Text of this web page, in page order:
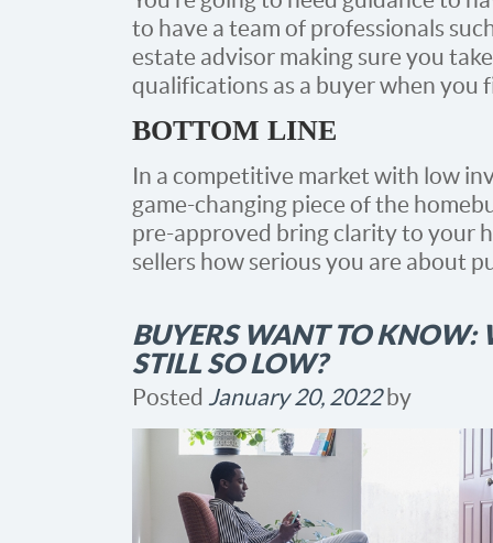
to have a team of professionals
estate advisor making sure you
qualifications as a buyer when you
BOTTOM LINE
In a competitive market with low
game-changing piece of the
pre-approved bring clarity to your
sellers how serious you are about
BUYERS WANT TO KNOW:
STILL SO LOW?
Posted January 20, 2022by